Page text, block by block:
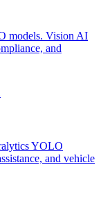
models. Vision AI
and
YOLO
and vehicle